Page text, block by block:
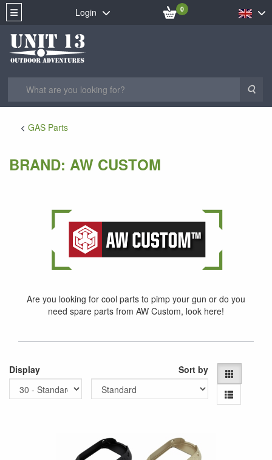
Login 0
GAS Parts
BRAND: AW CUSTOM
Are you looking for cool parts to pimp your gun or do you
need spare parts from AW Custom, look here!
Display Sort by